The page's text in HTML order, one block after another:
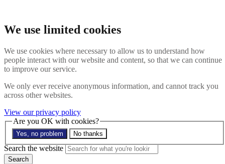
We use limited cookies
We use cookies where necessary to allow us to understand how
people interact with our website and content, so that we can continue
to improve our service.
We only ever receive anonymous information, and cannot track you
across other websites.
View our privacy policy
Are you OK with cookies?
Yes, no problem No thanks
Search
Menu
About
Impact
News
Resources
Contact
Search the site
Search the website
Search